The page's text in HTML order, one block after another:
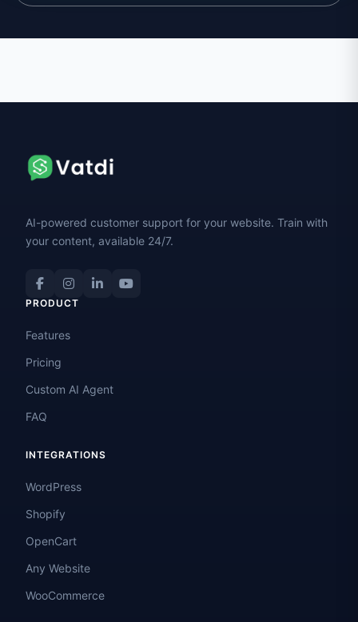
AI-powered customer support for your website. Train with
your content, available 24/7.
PRODUCT
Features
Pricing
Custom AI Agent
FAQ
INTEGRATIONS
WordPress
Shopify
OpenCart
Any Website
WooCommerce